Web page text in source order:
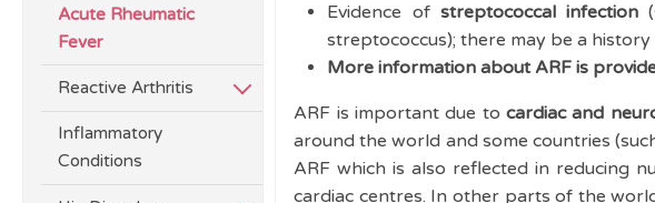
Acute Rheumatic
Fever
Reactive Arthritis
Inflammatory
Conditions
Evidence of streptococcal infection
streptococcus); there may be a
More information about ARF is
ARF is important due tocardiac and
around the world and some countries
ARF which is also reflected in reducing
cardiac centres. In other parts of the